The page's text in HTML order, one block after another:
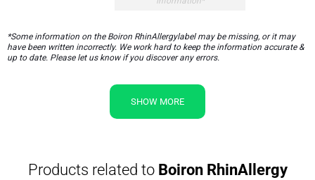
*Some information on the Boiron RhinAllergylabel may be missing, or it may
have been written incorrectly. We work hard to keep the information accurate &
up to date. Please let us know if you discover any errors.
SHOW MORE
Products related toBoiron RhinAllergy